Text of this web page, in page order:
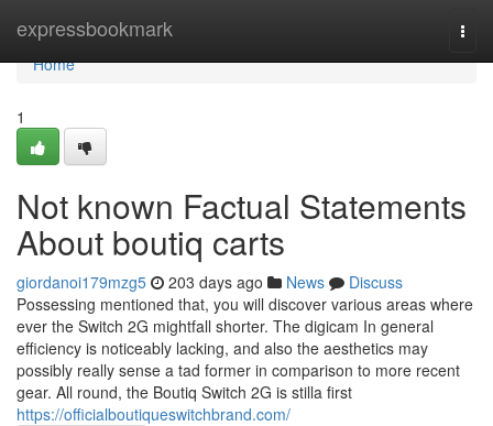
expressbookmark
Home
Home
1
Not known Factual Statements
About boutiq carts
giordanoi179mzg5 203 days ago News
Discuss
Possessing mentioned that, you will discover various areas where
ever the Switch 2G mightfall shorter. The digicam In general
efficiency is noticeably lacking, and also the aesthetics may
possibly really sense a tad former in comparison to more recent
gear. All round, the Boutiq Switch 2G is stilla first
https://officialboutiqueswitchbrand.com/